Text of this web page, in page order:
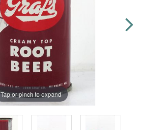
Tap or pinch to expand